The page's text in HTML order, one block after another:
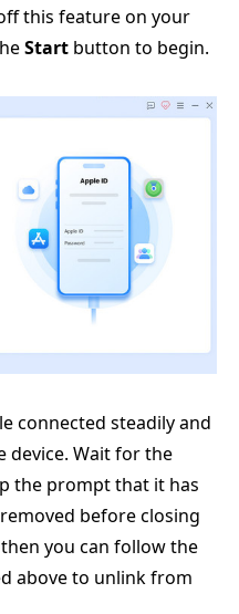
this feature on your
Start button to begin.
connected steadily and
device. Wait for the
the prompt that it has
before closing
you can follow the
above to unlink from